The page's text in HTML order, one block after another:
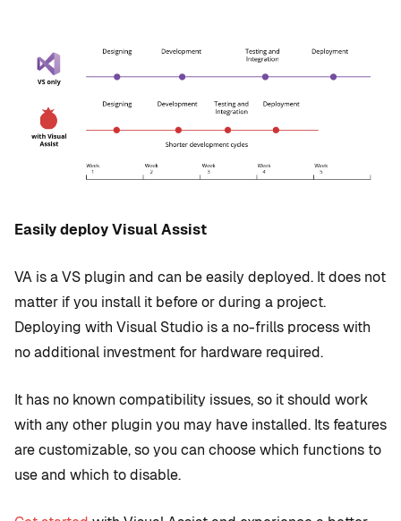
Easily deploy Visual Assist
VA is a VS plugin and can be easily deployed. It does not
matter if you install it before or during a project.
Deploying with Visual Studio is a no-frills process with
no additional investment for hardware required.
It has no known compatibility issues, so it should work
with any other plugin you may have installed. Its features
are customizable, so you can choose which functions to
use and which to disable.